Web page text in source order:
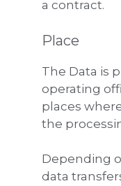
a contract.
Place
The Data is
operating
places
the
Depending
data